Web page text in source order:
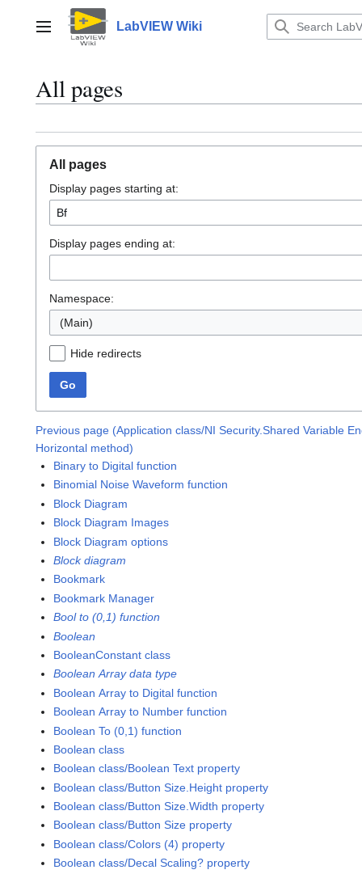
contentMain menu LabVIEW Wiki
All pages
All pages
Display pages starting at:
Display pages ending at:
Namespace:
(Main)
Hide redirects
Go
Previous page (Application class/NI Security.Shared Variable
Horizontal method)
Binary to Digital function
Binomial Noise Waveform function
Block Diagram
Block Diagram Images
Block Diagram options
Block diagram
Bookmark
Bookmark Manager
Bool to (0,1) function
Boolean
BooleanConstant class
Boolean Array data type
Boolean Array to Digital function
Boolean Array to Number function
Boolean To (0,1) function
Boolean class
Boolean class/Boolean Text property
Boolean class/Button Size.Height property
Boolean class/Button Size.Width property
Boolean class/Button Size property
Boolean class/Colors (4) property
Boolean class/Decal Scaling? property